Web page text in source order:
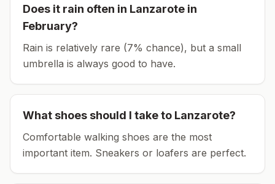
Does it rain often in Lanzarote in
February?
Rain is relatively rare (7% chance), but a small
umbrella is always good to have.
What shoes should I take to Lanzarote?
Comfortable walking shoes are the most
important item. Sneakers or loafers are perfect.